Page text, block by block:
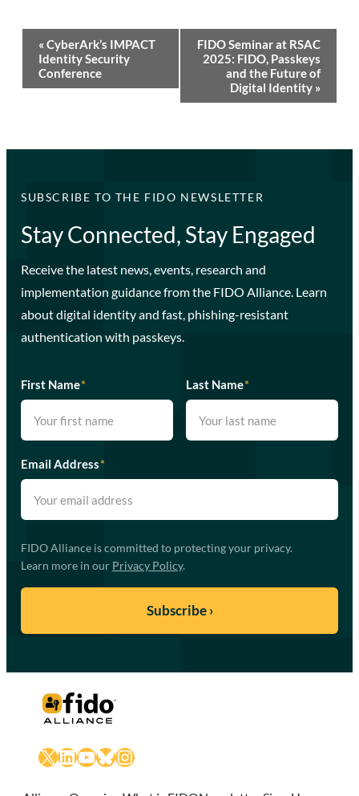
Event
Navigation
« CyberArk’s IMPACT
Identity Security
Conference
FIDO Seminar at RSAC
2025: FIDO, Passkeys
and the Future of
Digital Identity »
SUBSCRIBE TO THE FIDO NEWSLETTER
Stay Connected, Stay Engaged
Receive the latest news, events, research and
implementation guidance from the FIDO Alliance. Learn
about digital identity and fast, phishing-resistant
authentication with passkeys.
First Name* Last Name*
Email Address*
FIDO Alliance is committed to protecting your privacy.
Learn more in our Privacy Policy.
X LinkedIn
YouTube
Bluesky
Instagram